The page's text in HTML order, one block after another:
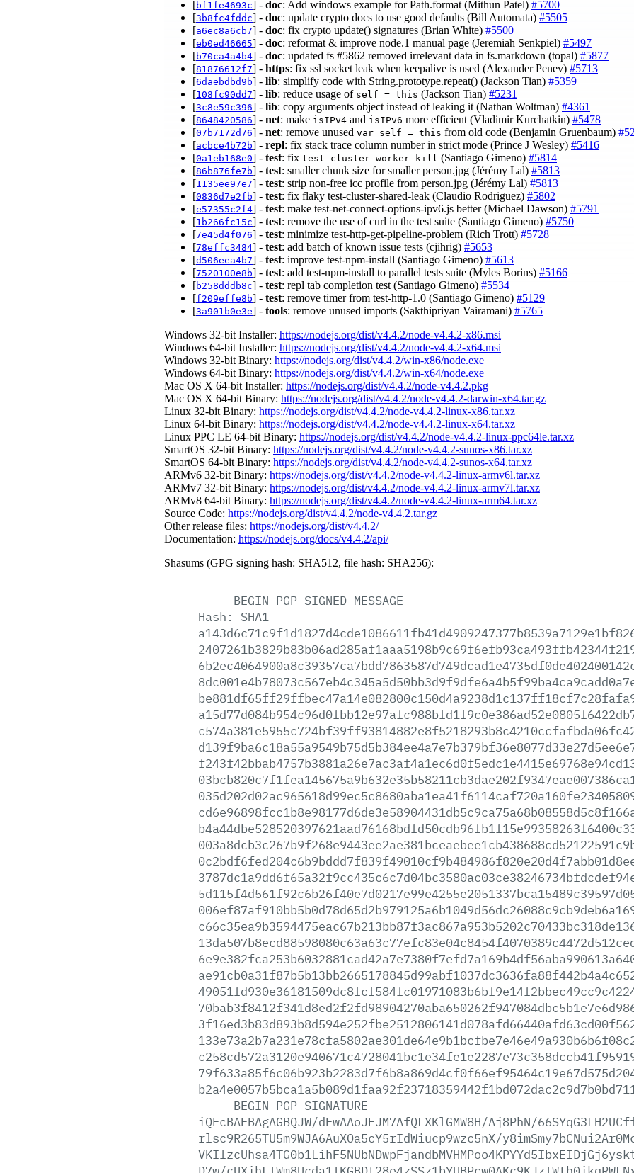
[bf1fe4693c] - doc: Add windows example for Path.format (Mithun Patel) #5700
[3b8fc4fddc] - doc: update crypto docs to use good defaults (Bill Automata) #5505
[a6ec8a6cb7] - doc: fix crypto update() signatures (Brian White) #5500
[eb0ed46665] - doc: reformat & improve node.1 manual page (Jeremiah Senkpiel) #5497
[b70ca4a4b4] - doc: updated fs #5862 removed irrelevant data in fs.markdown (topal) #5877
[81876612f7] - https: fix ssl socket leak when keepalive is used (Alexander Penev) #5713
[6daebdbd9b] - lib: simplify code with String.prototype.repeat() (Jackson Tian) #5359
[108fc90dd7] - lib: reduce usage of self = this (Jackson Tian) #5231
[3c8e59c396] - lib: copy arguments object instead of leaking it (Nathan Woltman) #4361
[8648420586] - net: make isIPv4 and isIPv6 more efficient (Vladimir Kurchatkin) #5478
[07b7172d76] - net: remove unused var self = this from old code (Benjamin Gruenbaum)
[acbce4b72b] - repl: fix stack trace column number in strict mode (Prince J Wesley) #5416
[0a1eb168e0] - test: fix test-cluster-worker-kill (Santiago Gimeno) #5814
[86b876fe7b] - test: smaller chunk size for smaller person.jpg (Jérémy Lal) #5813
[1135ee97e7] - test: strip non-free icc profile from person.jpg (Jérémy Lal) #5813
[0836d7e2fb] - test: fix flaky test-cluster-shared-leak (Claudio Rodriguez) #5802
[e57355c2f4] - test: make test-net-connect-options-ipv6.js better (Michael Dawson) #5791
[1b266fc15c] - test: remove the use of curl in the test suite (Santiago Gimeno) #5750
[7e45d4f076] - test: minimize test-http-get-pipeline-problem (Rich Trott) #5728
[78effc3484] - test: add batch of known issue tests (cjihrig) #5653
[d506eea4b7] - test: improve test-npm-install (Santiago Gimeno) #5613
[7520100e8b] - test: add test-npm-install to parallel tests suite (Myles Borins) #5166
[b258dddb8c] - test: repl tab completion test (Santiago Gimeno) #5534
[f209effe8b] - test: remove timer from test-http-1.0 (Santiago Gimeno) #5129
[3a901b0e3e] - tools: remove unused imports (Sakthipriyan Vairamani) #5765
Windows 32-bit Installer: https://nodejs.org/dist/v4.4.2/node-v4.4.2-x86.msi
Windows 64-bit Installer: https://nodejs.org/dist/v4.4.2/node-v4.4.2-x64.msi
Windows 32-bit Binary: https://nodejs.org/dist/v4.4.2/win-x86/node.exe
Windows 64-bit Binary: https://nodejs.org/dist/v4.4.2/win-x64/node.exe
Mac OS X 64-bit Installer: https://nodejs.org/dist/v4.4.2/node-v4.4.2.pkg
Mac OS X 64-bit Binary: https://nodejs.org/dist/v4.4.2/node-v4.4.2-darwin-x64.tar.gz
Linux 32-bit Binary: https://nodejs.org/dist/v4.4.2/node-v4.4.2-linux-x86.tar.xz
Linux 64-bit Binary: https://nodejs.org/dist/v4.4.2/node-v4.4.2-linux-x64.tar.xz
Linux PPC LE 64-bit Binary: https://nodejs.org/dist/v4.4.2/node-v4.4.2-linux-ppc64le.tar.xz
SmartOS 32-bit Binary: https://nodejs.org/dist/v4.4.2/node-v4.4.2-sunos-x86.tar.xz
SmartOS 64-bit Binary: https://nodejs.org/dist/v4.4.2/node-v4.4.2-sunos-x64.tar.xz
ARMv6 32-bit Binary: https://nodejs.org/dist/v4.4.2/node-v4.4.2-linux-armv6l.tar.xz
ARMv7 32-bit Binary: https://nodejs.org/dist/v4.4.2/node-v4.4.2-linux-armv7l.tar.xz
ARMv8 64-bit Binary: https://nodejs.org/dist/v4.4.2/node-v4.4.2-linux-arm64.tar.xz
Source Code: https://nodejs.org/dist/v4.4.2/node-v4.4.2.tar.gz
Other release files: https://nodejs.org/dist/v4.4.2/
Documentation: https://nodejs.org/docs/v4.4.2/api/
Shasums (GPG signing hash: SHA512, file hash: SHA256):
-----BEGIN PGP SIGNED MESSAGE-----
Hash:
SHA1
-----BEGIN PGP SIGNATURE-----
iQEcBAEBAgAGBQJW/dEwAAoJEJM7AfQLXKlGMW8H/Aj8PhN/
rlsc9R265TU5m9WJA6AuXOa5cY5rIdWiucp9wzc5nX/